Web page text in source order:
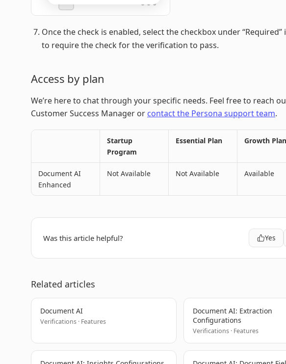
Once the check is enabled, select the checkbox under
to require the check for the verification to pass.
Access by plan
We’re here to chat through your specific needs. Feel free to reach
Customer Success Manager or contact the Persona support team.
Startup
Program
Essential Plan Growth
Document AI
Enhanced
Not Available Not Available Available
Was this article helpful? Yes
Related articles
Document AI
Verifications · Features
Document AI: Extraction
Configurations
Verifications · Features